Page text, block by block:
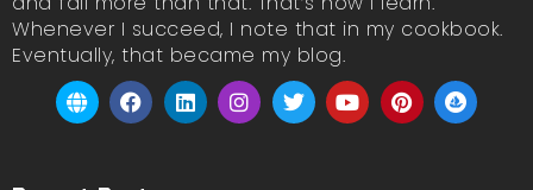
Whenever I succeed, I note that in my cookbook.
Eventually, that became my blog.